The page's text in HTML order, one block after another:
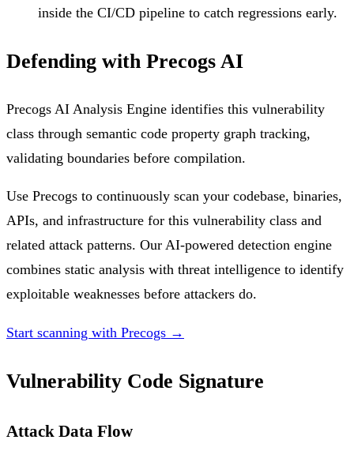
inside the CI/CD pipeline to catch regressions early.
Defending with Precogs AI
Precogs AI Analysis Engine identifies this vulnerability
class through semantic code property graph tracking,
validating boundaries before compilation.
Use Precogs to continuously scan your codebase, binaries,
APIs, and infrastructure for this vulnerability class and
related attack patterns. Our AI-powered detection engine
combines static analysis with threat intelligence to identify
exploitable weaknesses before attackers do.
Start scanning with Precogs →
Vulnerability Code Signature
Attack Data Flow